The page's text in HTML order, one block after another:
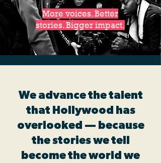
More voices. Better
stories. Bigger impact.
We advance the talent
that Hollywood has
overlooked — because
the stories we tell
become the world we